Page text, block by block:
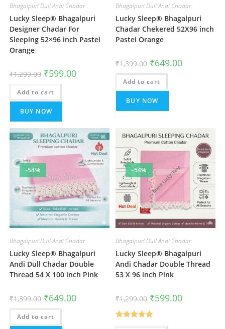
Bhagalpuri Dull Andi Chadar
Lucky Sleep® Bhagalpuri
Designer Chadar For
Sleeping 52×96 inch Pastel
Orange
₹1,299.00 Original
price
was:
₹1,299.00.
₹599.00Current
price
Add to cart
BUY NOW
Bhagalpuri Dull Andi Chadar
Lucky Sleep® Bhagalpuri
Chadar Chekered 52X96 inch
Pastel Orange
₹1,399.00 Original
price
was:
₹1,399.00.
₹649.00Current
Add to cart
BUY NOW
-54%
Bhagalpuri Dull Andi Chadar
Lucky Sleep® Bhagalpuri
Andi Dull Chadar Double
Thread 54 X 100 inch Pink
₹1,399.00 Original
price
was:
₹1,399.00.
₹649.00Current
price
Add to cart
-54%
Bhagalpuri Dull Andi Chadar
Lucky Sleep® Bhagalpuri
Andi Chadar Double Thread
53 X 96 inch Pink
₹1,299.00 Original
price
was:
₹1,299.00.
₹599.00Current
Rated5.00